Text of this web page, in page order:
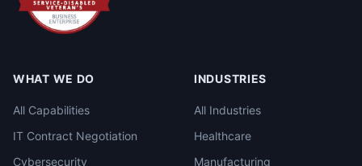
WHAT WE DO
All Capabilities
IT Contract Negotiation
Cybersecurity
INDUSTRIES
All Industries
Healthcare
Manufacturing